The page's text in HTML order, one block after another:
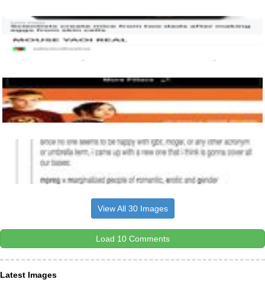
View All 30 Images
Load 10 Comments
Latest Images